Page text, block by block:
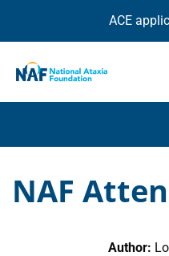
ACE
NAF
Author: